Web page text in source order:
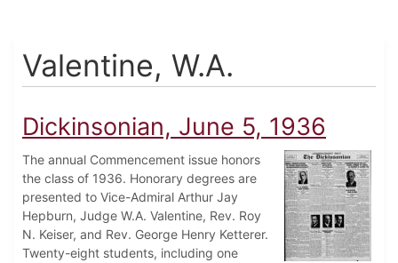
Valentine, W.A.
Dickinsonian, June 5, 1936
The annual Commencement issue honors
the class of 1936. Honorary degrees are
presented to Vice-Admiral Arthur Jay
Hepburn, Judge W.A. Valentine, Rev. Roy
N. Keiser, and Rev. George Henry Ketterer.
Twenty-eight students, including one